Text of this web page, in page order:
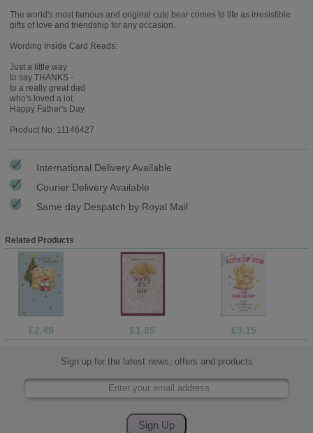
The world's most famous and original cute bear comes to life as irresistible
gifts of love and friendship for any occasion.
Wording Inside Card Reads:
Just a little way
to say THANKS -
to a really great dad
who's loved a lot.
Happy Father's Day
Product No: 11146427
International Delivery Available
Courier Delivery Available
Same day Despatch by Royal Mail
Related Products
£2.49 £1.85 £3.15
Sign up for the latest news, offers and products